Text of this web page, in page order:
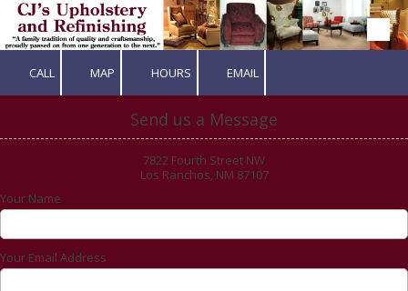
Skip to content
CALL MAP HOURS EMAIL
Send us a Message
7822 Fourth Street NW
Los Ranchos, NM 87107
Your Name
Your Email Address